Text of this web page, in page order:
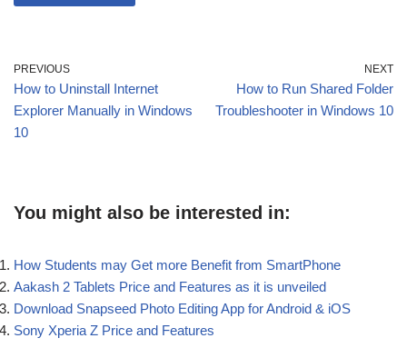
PREVIOUS
How to Uninstall Internet
Explorer Manually in Windows
10
NEXT
How to Run Shared Folder
Troubleshooter in Windows 10
You might also be interested in:
How Students may Get more Benefit from SmartPhone
Aakash 2 Tablets Price and Features as it is unveiled
Download Snapseed Photo Editing App for Android & iOS
Sony Xperia Z Price and Features